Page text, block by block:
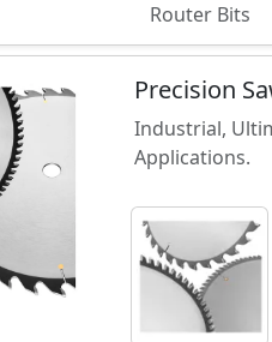
Router Bits
Precision
Industrial,
Applications.